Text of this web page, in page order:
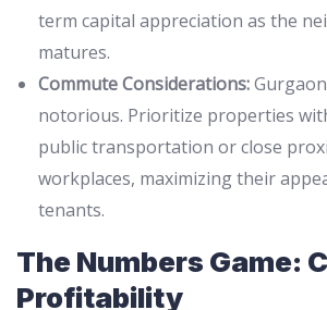
term capital appreciation as the
matures.
Commute Considerations:
notorious. Prioritize properties
public transportation or close
workplaces, maximizing their
tenants.
The Numbers Game:
Profitability